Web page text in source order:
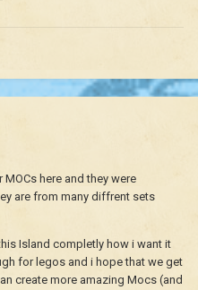
here and they were
are from many diffrent sets
Island completly how i want it
for legos and i hope that we get
create more amazing Mocs (and